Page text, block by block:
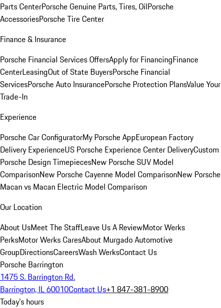
Parts CenterPorsche Genuine Parts, Tires, OilPorsche
AccessoriesPorsche Tire Center
Finance & Insurance
Porsche Financial Services OffersApply for FinancingFinance
CenterLeasingOut of State BuyersPorsche Financial
ServicesPorsche Auto InsurancePorsche Protection PlansValue Your
Trade-In
Experience
Porsche Car ConfiguratorMy Porsche AppEuropean Factory
Delivery ExperienceUS Porsche Experience Center DeliveryCustom
Porsche Design TimepiecesNew Porsche SUV Model
ComparisonNew Porsche Cayenne Model ComparisonNew Porsche
Macan vs Macan Electric Model Comparison
Our Location
About UsMeet The StaffLeave Us A ReviewMotor Werks
PerksMotor Werks CaresAbout Murgado Automotive
GroupDirectionsCareersWash WerksContact Us
Porsche Barrington
1475 S. Barrington Rd.
Barrington, IL 60010Contact Us+1 847-381-8900
Today's hours